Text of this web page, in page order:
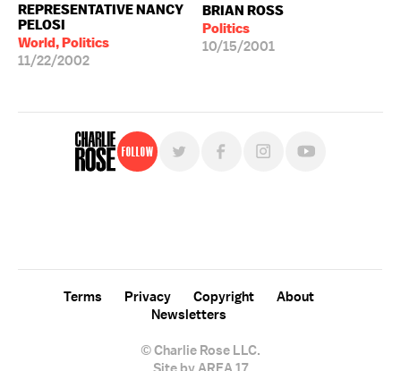
REPRESENTATIVE NANCY
PELOSI
World, Politics
11/22/2002
BRIAN ROSS
Politics
10/15/2001
Follow
© Charlie Rose LLC.
Terms Privacy Copyright
About
Newsletters